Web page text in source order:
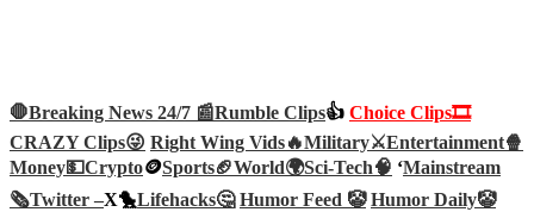
🛑Breaking News 24/7 📰Rumble Clips👍 Choice Clips🎞️
CRAZY Clips😜 Right Wing Vids🔥Military⚔️Entertainment🍿
Money💵Crypto🪙Sports🏈World🌍Sci-Tech🧠 ‘Mainstream
🗞️Twitter –X🐤Lifehacks🤔 Humor Feed 🤡 Humor Daily🤡